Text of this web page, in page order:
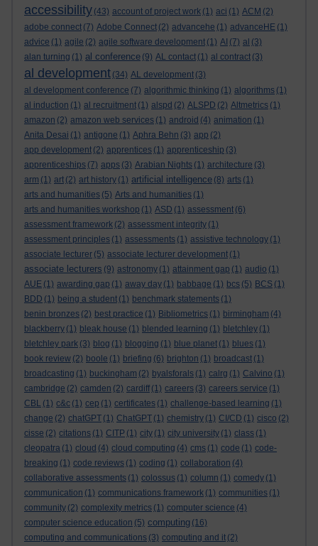
accessibility (43) account of project work (1) aci (1) ACM (2)
adobe connect (7) Adobe Connect (2) advancehe (1) advanceHE (1)
advice (1) agile (2) agile software development (1) AI (7) al (3)
alan turning (1) al conference (9) AL contact (1) al contract (3)
al development (34) AL development (3)
al development conference (7) algorithmic thinking (1) algorithms (1)
al induction (1) al recruitment (1) alspd (2) ALSPD (2) Altmetrics (1)
amazon (2) amazon web services (1) android (4) animation (1)
Anita Desai (1) antigone (1) Aphra Behn (3) app (2)
app development (2) apprentices (1) apprenticeship (3)
apprenticeships (7) apps (3) Arabian Nights (1) architecture (3)
arm (1) art (2) art history (1) artificial intelligence (8) arts (1)
arts and humanities (5) Arts and humanities (1)
arts and humanities workshop (1) ASD (1) assessment (6)
assessment framework (2) assessment integrity (1)
assessment principles (1) assessments (1) assistive technology (1)
associate lecturer (5) associate lecturer development (1)
associate lecturers (9) astronomy (1) attainment gap (1) audio (1)
AUE (1) awarding gap (1) away day (1) babbage (1) bcs (5) BCS (1)
BDD (1) being a student (1) benchmark statements (1)
benin bronzes (2) best practice (1) Bibliometrics (1) birmingham (4)
blackberry (1) bleak house (1) blended learning (1) bletchley (1)
bletchley park (3) blog (1) blogging (1) blue planet (1) blues (1)
book review (2) boole (1) briefing (6) brighton (1) broadcast (1)
broadcasting (1) buckingham (2) byalsforals (1) calrg (1) Calvino (1)
cambridge (2) camden (2) cardiff (1) careers (3) careers service (1)
CBL (1) c&c (1) cep (1) certificates (1) challenge-based learning (1)
change (2) chatGPT (1) ChatGPT (1) chemistry (1) CI/CD (1) cisco (2)
cisse (2) citations (1) CITP (1) city (1) city university (1) class (1)
cleopatra (1) cloud (4) cloud computing (4) cms (1) code (1) code-
breaking (1) code reviews (1) coding (1) collaboration (4)
collaborative assessments (1) colossus (1) column (1) comedy (1)
communication (1) communications framework (1) communities (1)
community (2) complexity metrics (1) computer science (4)
computer science education (5) computing (16)
computing and communications (3) computing and it (2)